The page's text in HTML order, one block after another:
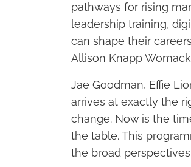
pathways for rising
leadership training,
can shape their
Allison Knapp
Jae Goodman, Effie
arrives at exactly the
change. Now is the
the table. This
the broad